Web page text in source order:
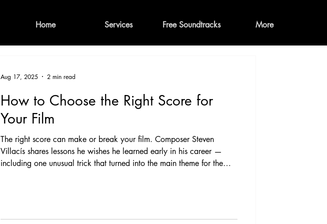
Home Services Free Soundtracks More
How to Choose the Right Score for
Your Film
The right score can make or break your film. Composer Steven
Villacís shares lessons he wishes he learned early in his career —
including one unusual trick that turned into the main theme for the
Aug 17, 2025 2 min read